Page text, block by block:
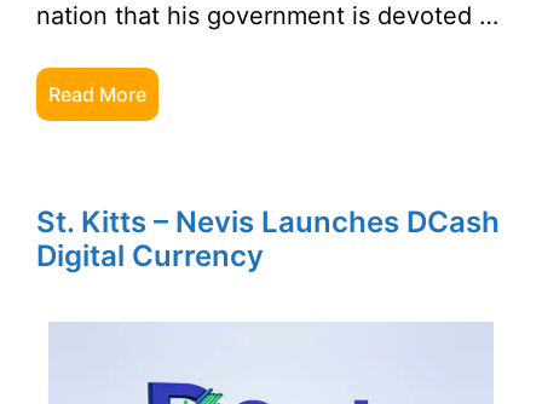
nation that his government is devoted …
Read More
St. Kitts – Nevis Launches DCash
Digital Currency